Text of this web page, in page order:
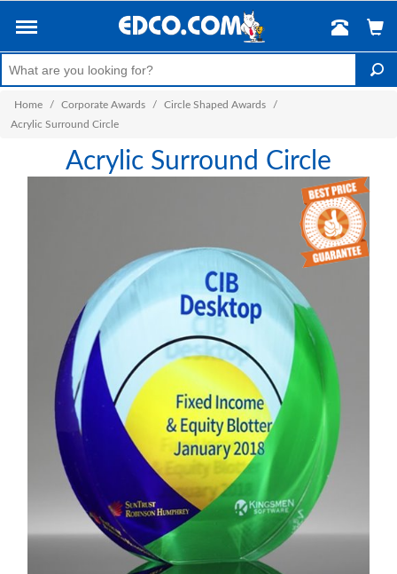
Home / Corporate Awards / Circle Shaped Awards
/
Acrylic Surround Circle
Acrylic Surround Circle